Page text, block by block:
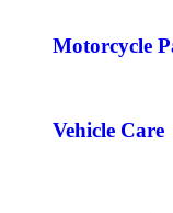
Motorcycle
Vehicle Care